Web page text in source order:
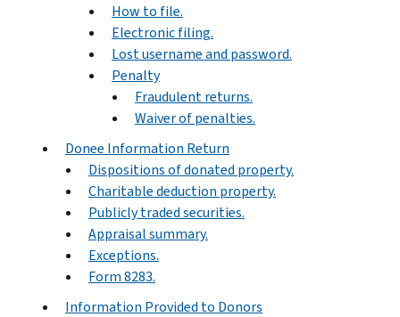
How to file.
Electronic filing.
Lost username and password.
Penalty
Fraudulent returns.
Waiver of penalties.
Donee Information Return
Dispositions of donated property.
Charitable deduction property.
Publicly traded securities.
Appraisal summary.
Exceptions.
Form 8283.
Information Provided to Donors